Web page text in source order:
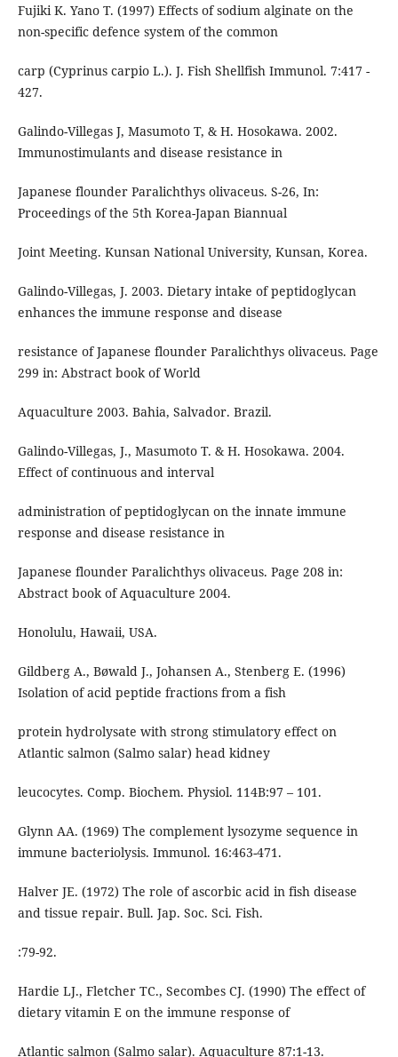
Fujiki K. Yano T. (1997) Effects of sodium alginate on the
non-specific defence system of the common
carp (Cyprinus carpio L.). J. Fish Shellfish Immunol. 7:417 -
427.
Galindo-Villegas J, Masumoto T, & H. Hosokawa. 2002.
Immunostimulants and disease resistance in
Japanese flounder Paralichthys olivaceus. S-26, In:
Proceedings of the 5th Korea-Japan Biannual
Joint Meeting. Kunsan National University, Kunsan, Korea.
Galindo-Villegas, J. 2003. Dietary intake of peptidoglycan
enhances the immune response and disease
resistance of Japanese flounder Paralichthys olivaceus. Page
299 in: Abstract book of World
Aquaculture 2003. Bahia, Salvador. Brazil.
Galindo-Villegas, J., Masumoto T. & H. Hosokawa. 2004.
Effect of continuous and interval
administration of peptidoglycan on the innate immune
response and disease resistance in
Japanese flounder Paralichthys olivaceus. Page 208 in:
Abstract book of Aquaculture 2004.
Honolulu, Hawaii, USA.
Gildberg A., Bøwald J., Johansen A., Stenberg E. (1996)
Isolation of acid peptide fractions from a fish
protein hydrolysate with strong stimulatory effect on
Atlantic salmon (Salmo salar) head kidney
leucocytes. Comp. Biochem. Physiol. 114B:97 – 101.
Glynn AA. (1969) The complement lysozyme sequence in
immune bacteriolysis. Immunol. 16:463-471.
Halver JE. (1972) The role of ascorbic acid in fish disease
and tissue repair. Bull. Jap. Soc. Sci. Fish.
:79-92.
Hardie LJ., Fletcher TC., Secombes CJ. (1990) The effect of
dietary vitamin E on the immune response of
Atlantic salmon (Salmo salar). Aquaculture 87:1-13.